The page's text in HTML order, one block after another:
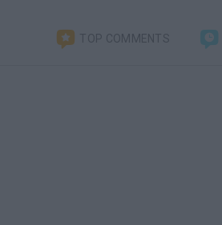
TOP COMMENTS